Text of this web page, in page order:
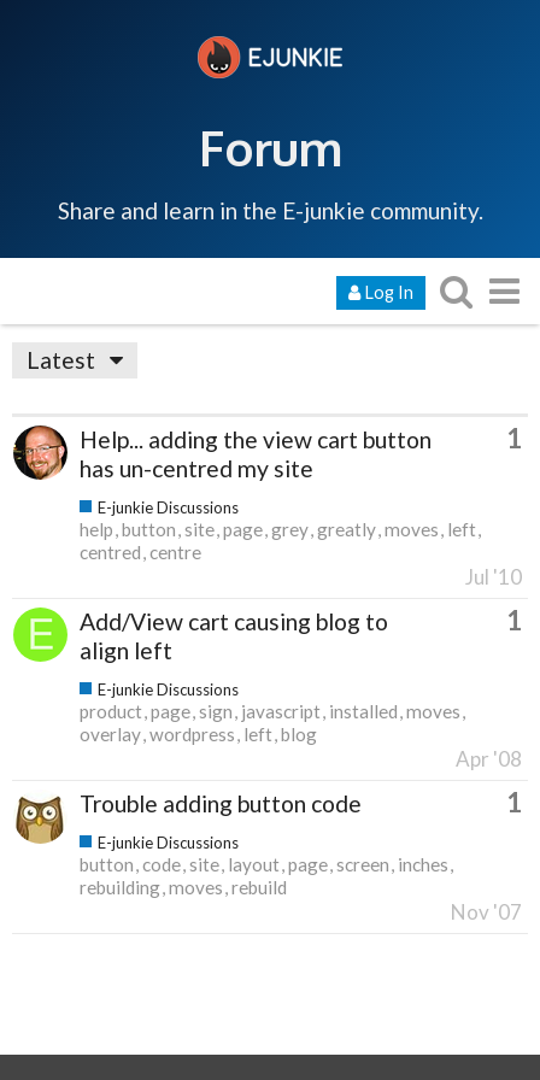
Forum
Share and learn in the E-junkie community.
Log In
Latest
Help... adding the view cart button
has un-centred my site
1
E-junkie Discussions
help button site page grey greatly moves left
centred centre
Jul '10
Add/View cart causing blog to
align left
1
E-junkie Discussions
product page sign javascript installed moves
overlay wordpress left blog
Apr '08
Trouble adding button code 1
E-junkie Discussions
button code site layout page screen inches
rebuilding moves rebuild
Nov '07